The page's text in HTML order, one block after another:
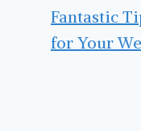
Fantastic
for Your